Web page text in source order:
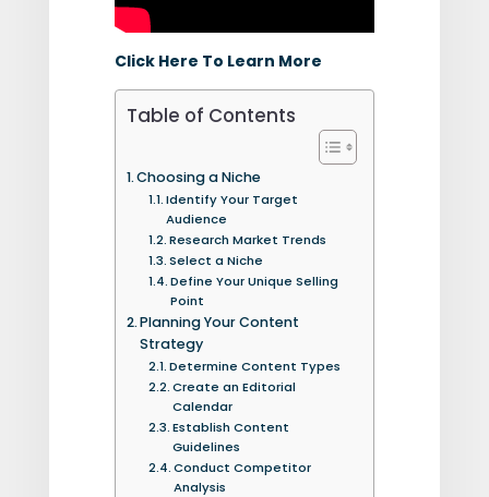
Click Here To Learn More
Table of Contents
Choosing a Niche
Identify Your Target
Audience
Research Market Trends
Select a Niche
Define Your Unique Selling
Point
Planning Your Content
Strategy
Determine Content Types
Create an Editorial
Calendar
Establish Content
Guidelines
Conduct Competitor
Analysis